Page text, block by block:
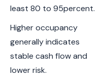
least 80 to 95percent.
Higher occupancy
generally indicates
stable cash flow and
lower risk.